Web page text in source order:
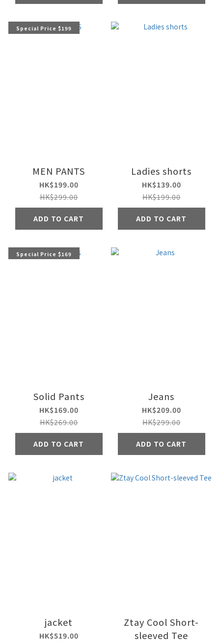
Special Price $199
MEN PANTS
HK$199.00
HK$299.00
ADD TO CART
Ladies shorts
HK$139.00
HK$199.00
ADD TO CART
Special Price $169
Solid Pants
HK$169.00
HK$269.00
ADD TO CART
Jeans
HK$209.00
HK$299.00
ADD TO CART
jacket
HK$519.00
Ztay Cool Short-
sleeved Tee